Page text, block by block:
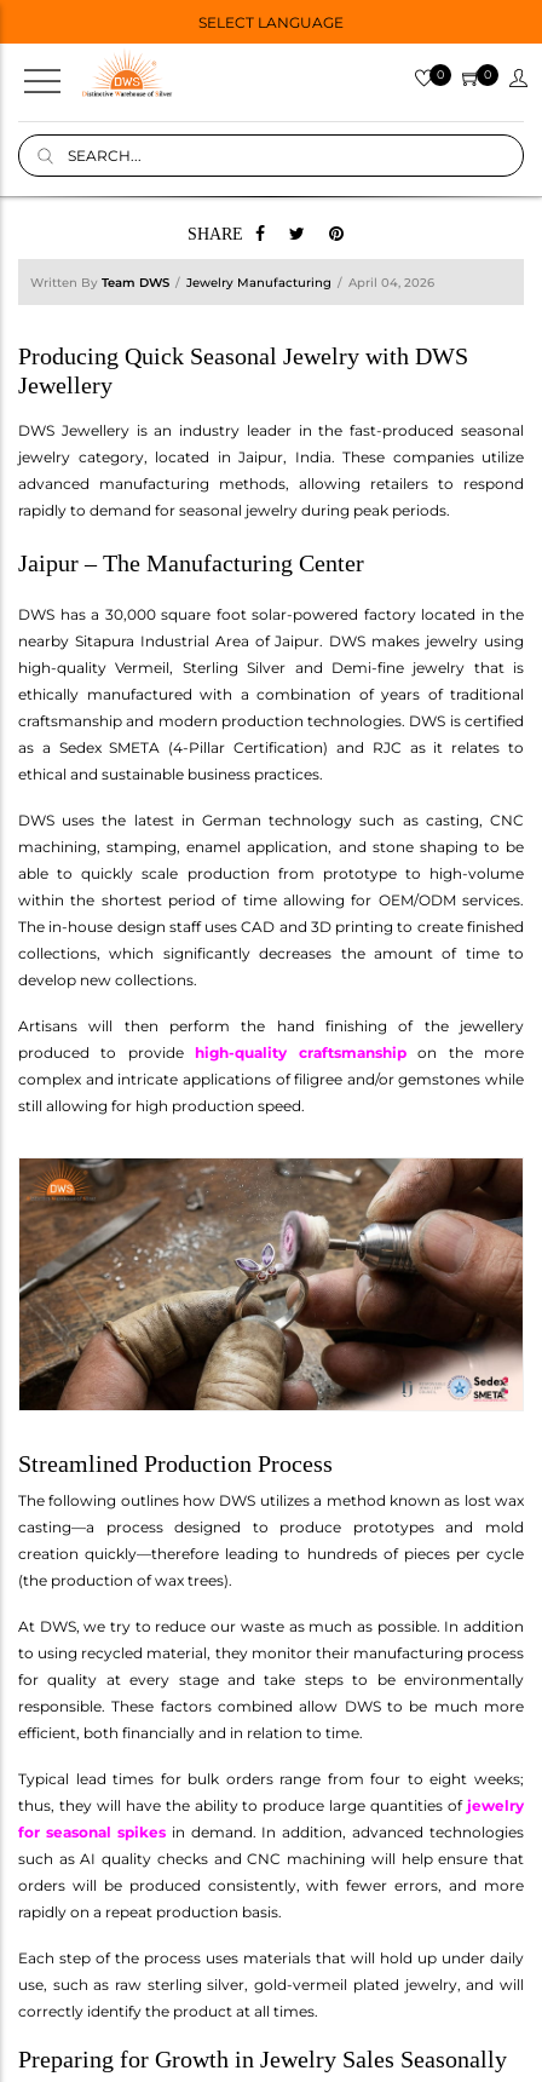
SELECT LANGUAGE
0 0
SHARE
Written By Team DWS Jewelry Manufacturing April 04, 2026
Producing Quick Seasonal Jewelry with DWS
Jewellery
DWS Jewellery is an industry leader in the fast-produced seasonal
jewelry category, located in Jaipur, India. These companies utilize
advanced manufacturing methods, allowing retailers to respond
rapidly to demand for seasonal jewelry during peak periods.
Jaipur – The Manufacturing Center
DWS has a 30,000 square foot solar-powered factory located in the
nearby Sitapura Industrial Area of Jaipur. DWS makes jewelry using
high-quality Vermeil, Sterling Silver and Demi-fine jewelry that is
ethically manufactured with a combination of years of traditional
craftsmanship and modern production technologies. DWS is certified
as a Sedex SMETA (4-Pillar Certification) and RJC as it relates to
ethical and sustainable business practices.
DWS uses the latest in German technology such as casting, CNC
machining, stamping, enamel application, and stone shaping to be
able to quickly scale production from prototype to high-volume
within the shortest period of time allowing for OEM/ODM services.
The in-house design staff uses CAD and 3D printing to create finished
collections, which significantly decreases the amount of time to
develop new collections.
Artisans will then perform the hand finishing of the jewellery
produced to providehigh-quality craftsmanshipon the more
complex and intricate applications of filigree and/or gemstones while
still allowing for high production speed.
Streamlined Production Process
The following outlines how DWS utilizes a method known as lost wax
casting—a process designed to produce prototypes and mold
creation quickly—therefore leading to hundreds of pieces per cycle
(the production of wax trees).
At DWS, we try to reduce our waste as much as possible. In addition
to using recycled material, they monitor their manufacturing process
for quality at every stage and take steps to be environmentally
responsible. These factors combined allow DWS to be much more
efficient, both financially and in relation to time.
Typical lead times for bulk orders range from four to eight weeks;
thus, they will have the ability to produce large quantities of jewelry
for seasonal spikesin demand. In addition, advanced technologies
such as AI quality checks and CNC machining will help ensure that
orders will be produced consistently, with fewer errors, and more
rapidly on a repeat production basis.
Each step of the process uses materials that will hold up under daily
use, such as raw sterling silver, gold-vermeil plated jewelry, and will
correctly identify the product at all times.
Preparing for Growth in Jewelry Sales Seasonally